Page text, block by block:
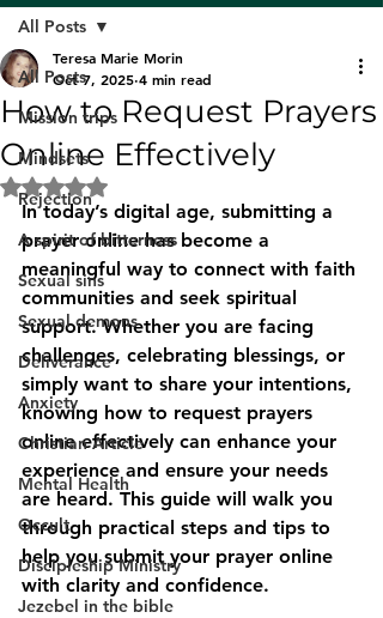
All Posts
Mission trips
Mindsets
Rejection
A spirit of bitterness
Sexual sins
Sexual demons
Deliverance
Anxiety
Christian Article
Mental Health
Occult
Discipleship Ministry
Jezebel in the bible
All Posts
How to Request Prayers
Online Effectively
Teresa Marie Morin
Oct 7, 2025 4 min read
Rated NaN out of 5 stars.
In today’s digital age, submitting a
prayer online has become a
meaningful way to connect with faith
communities and seek spiritual
support. Whether you are facing
challenges, celebrating blessings, or
simply want to share your intentions,
knowing how to request prayers
online effectively can enhance your
experience and ensure your needs
are heard. This guide will walk you
through practical steps and tips to
help you submit your prayer online
with clarity and confidence.